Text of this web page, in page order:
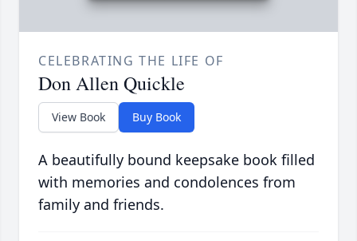
CELEBRATING THE LIFE OF
Don Allen Quickle
View Book Buy Book
A beautifully bound keepsake book filled
with memories and condolences from
family and friends.